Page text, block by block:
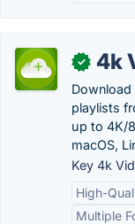
✓ 4k
playlists
up to 4K/
macOS,
Key 4k
High-
Multiple